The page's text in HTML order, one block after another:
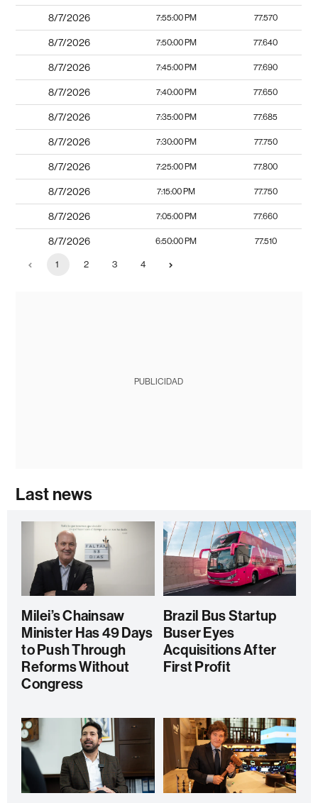
8/7/2026 7:55:00 PM 77.570
8/7/2026 7:50:00 PM 77.640
8/7/2026 7:45:00 PM 77.690
8/7/2026 7:40:00 PM 77.650
8/7/2026 7:35:00 PM 77.685
8/7/2026 7:30:00 PM 77.750
8/7/2026 7:25:00 PM 77.800
8/7/2026 7:15:00 PM 77.750
8/7/2026 7:05:00 PM 77.660
8/7/2026 6:50:00 PM 77.510
1 2 3 4
PUBLICIDAD
Last news
Milei’s Chainsaw
Minister Has 49 Days
to Push Through
Reforms Without
Congress
Brazil Bus Startup
Buser Eyes
Acquisitions After
First Profit